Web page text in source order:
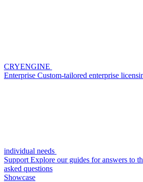
CRYENGINE
Enterprise Custom-tailored enterprise
individual needs
Support Explore our guides for answers to
asked questions
Showcase